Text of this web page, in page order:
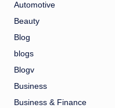
Automotive
Beauty
Blog
blogs
Blogv
Business
Business & Finance